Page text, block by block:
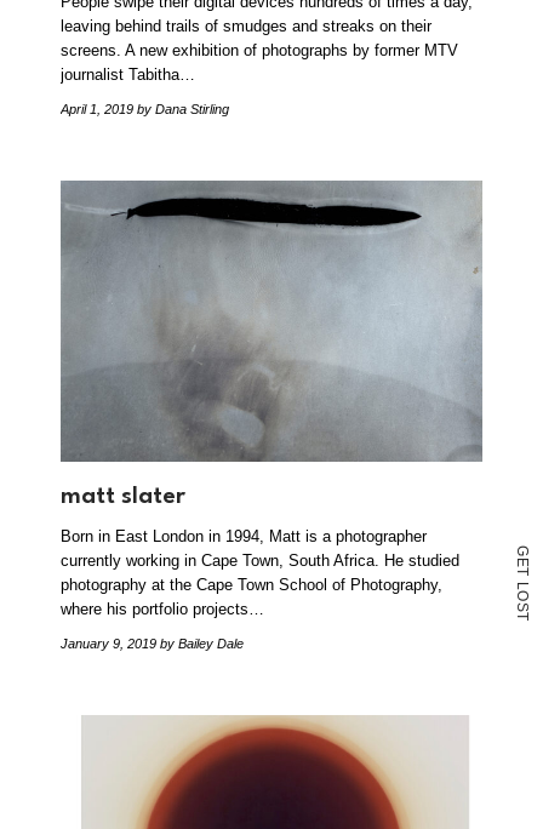
G
E
T
L
O
S
T
leaving behind trails of smudges and streaks on their
screens. A new exhibition of photographs by former MTV
journalist Tabitha…
April 1, 2019 by Dana Stirling
matt slater
Born in East London in 1994, Matt is a photographer
currently working in Cape Town, South Africa. He studied
photography at the Cape Town School of Photography,
where his portfolio projects…
January 9, 2019 by Bailey Dale